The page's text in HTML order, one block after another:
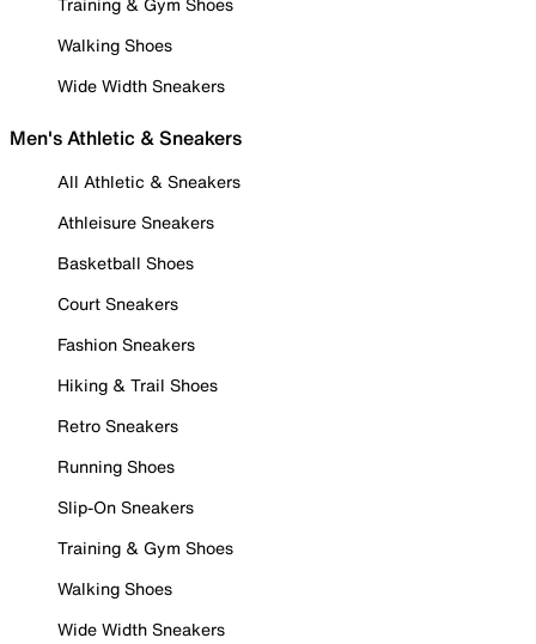
Walking Shoes
Wide Width Sneakers
Men's Athletic & Sneakers
All Athletic & Sneakers
Athleisure Sneakers
Basketball Shoes
Court Sneakers
Fashion Sneakers
Hiking & Trail Shoes
Retro Sneakers
Running Shoes
Slip-On Sneakers
Training & Gym Shoes
Walking Shoes
Wide Width Sneakers